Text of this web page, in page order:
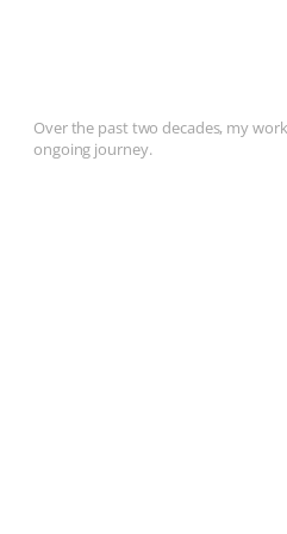
Over the past two decades, my
ongoing journey.